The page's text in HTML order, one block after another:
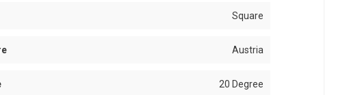
Square
Austria
20 Degree